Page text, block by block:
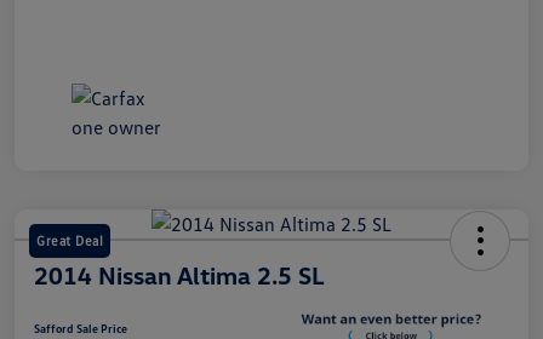
Great Deal
2014 Nissan Altima 2.5 SL
Safford Sale Price